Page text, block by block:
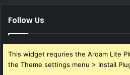
Follow Us
This widget requries the Arqam Lite
the Theme settings menu > Install